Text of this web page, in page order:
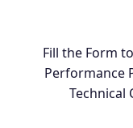
Fill the Form
Performance
Technical